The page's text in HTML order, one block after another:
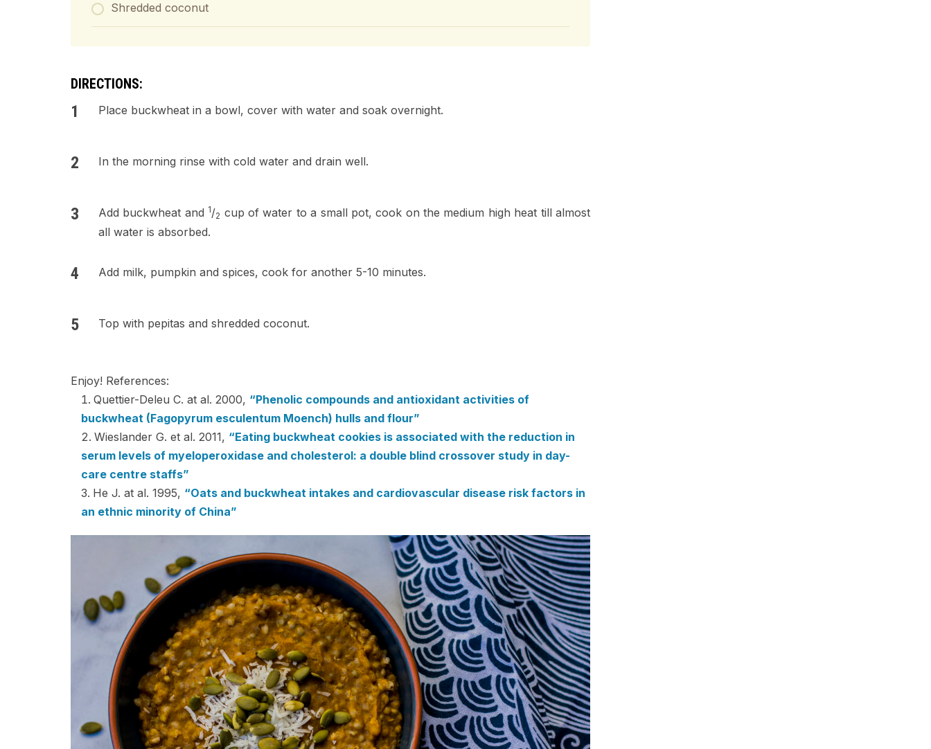
Shredded coconut
DIRECTIONS:
Place buckwheat in a bowl, cover with water and soak overnight.
In the morning rinse with cold water and drain well.
Add buckwheat and 1/2 cup of water to a small pot, cook on the medium high heat till almost
all water is absorbed.
Add milk, pumpkin and spices, cook for another 5-10 minutes.
Top with pepitas and shredded coconut.
Enjoy! References:
Quettier-Deleu C. at al. 2000, “Phenolic compounds and antioxidant activities of
buckwheat (Fagopyrum esculentum Moench) hulls and flour”
Wieslander G. et al. 2011, “Eating buckwheat cookies is associated with the reduction in
serum levels of myeloperoxidase and cholesterol: a double blind crossover study in day-
care centre staffs”
He J. at al. 1995, “Oats and buckwheat intakes and cardiovascular disease risk factors in
an ethnic minority of China”